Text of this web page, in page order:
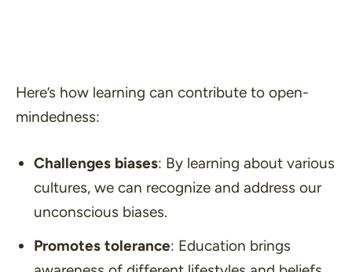
Here’s how learning can contribute to open-
mindedness:
Challenges biases: By learning about various
cultures, we can recognize and address our
unconscious biases.
Promotes tolerance: Education brings